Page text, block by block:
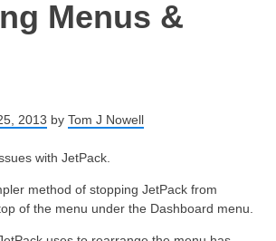
Menus &
2013 by Tom J Nowell
with JetPack.
method of stopping JetPack from
of the menu under the Dashboard menu.